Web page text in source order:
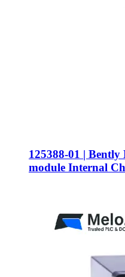
125388-01 |
module Internal